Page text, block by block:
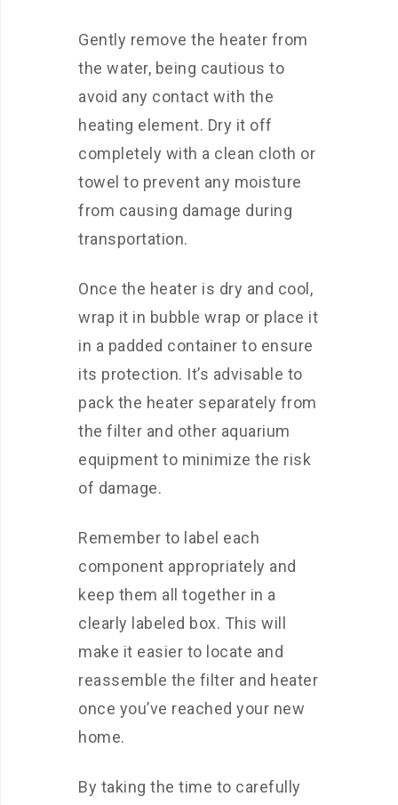
Gently remove the heater from
the water, being cautious to
avoid any contact with the
heating element. Dry it off
completely with a clean cloth or
towel to prevent any moisture
from causing damage during
transportation.
Once the heater is dry and cool,
wrap it in bubble wrap or place it
in a padded container to ensure
its protection. It’s advisable to
pack the heater separately from
the filter and other aquarium
equipment to minimize the risk
of damage.
Remember to label each
component appropriately and
keep them all together in a
clearly labeled box. This will
make it easier to locate and
reassemble the filter and heater
once you’ve reached your new
home.
By taking the time to carefully